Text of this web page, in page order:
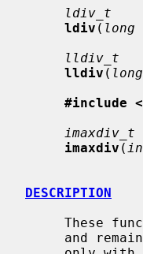
ldiv_t
ldiv ( long
lldiv_t
lldiv (
#include
imaxdiv_t
imaxdiv (
DESCRIPTION
These